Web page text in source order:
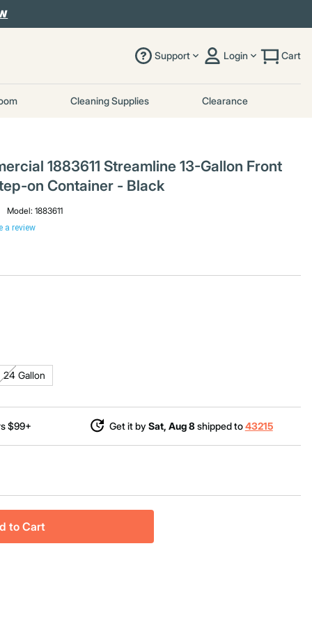
Support Login Cart
Cleaning Supplies Clearance
1883611 Streamline 13-Gallon Front
on Container - Black
Model:1883611
a review
24 Gallon
$99+ Get it by Sat, Aug 8shipped to43215
to Cart